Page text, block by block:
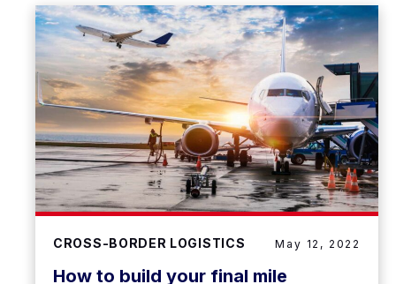
CROSS-BORDER LOGISTICS May 12, 2022
How to build your final mile